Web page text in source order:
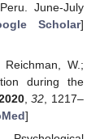
June-July
Scholar]
W.;
during the
,32 , 1217–
]